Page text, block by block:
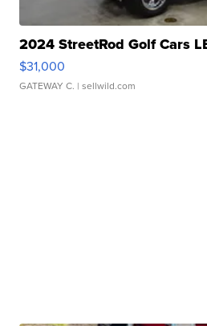
2024 StreetRod Golf Cars
$31,000
GATEWAY C. | sellwild.com